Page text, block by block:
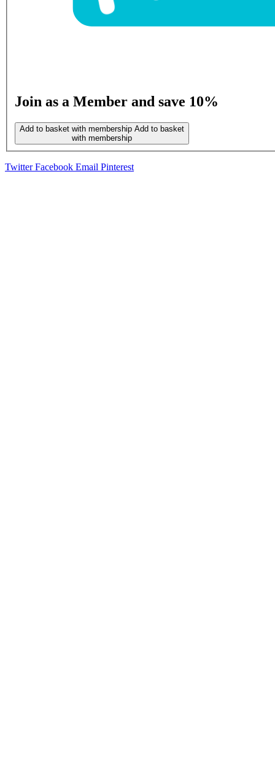
Join as a Member and save 10%
Add to basket with membership Add to basket
with membership
Twitter Facebook Email Pinterest